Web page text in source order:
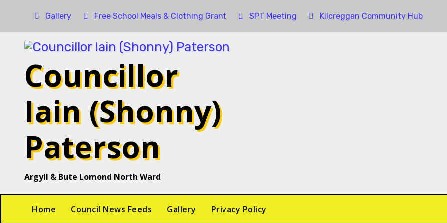
Gallery Free School Meals & Clothing Grant SPT Meeting Kilcreggan Community Hub
Councillor
Iain (Shonny)
Paterson
Argyll & Bute Lomond North Ward
Home Council News Feeds Gallery Privacy Policy